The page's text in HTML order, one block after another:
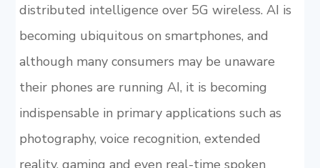
distributed intelligence over 5G wireless. AI is
becoming ubiquitous on smartphones, and
although many consumers may be unaware
their phones are running AI, it is becoming
indispensable in primary applications such as
photography, voice recognition, extended
reality, gaming and even real-time spoken